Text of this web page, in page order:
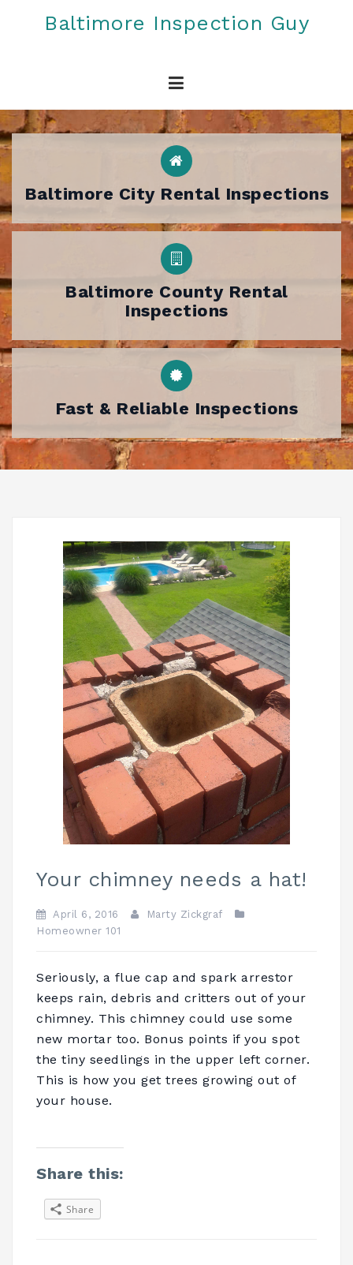
Baltimore Inspection Guy
Baltimore City Rental Inspections
Baltimore County Rental
Inspections
Fast & Reliable Inspections
Your chimney needs a hat!
April 6, 2016
Marty Zickgraf
Homeowner 101
Seriously, a flue cap and spark arrestor
keeps rain, debris and critters out of your
chimney. This chimney could use some
new mortar too. Bonus points if you spot
the tiny seedlings in the upper left corner.
This is how you get trees growing out of
your house.
Share this:
Share